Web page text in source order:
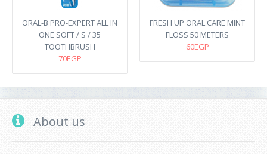
ORAL-B PRO-EXPERT ALL IN
ONE SOFT / S / 35
TOOTHBRUSH
70EGP
FRESH UP ORAL CARE MINT
FLOSS 50 METERS
60EGP
About us